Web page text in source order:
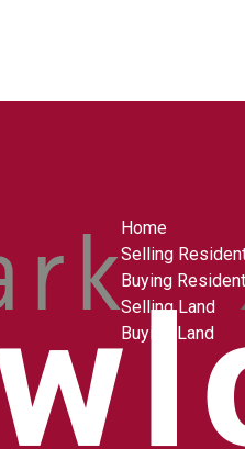
Home
Selling
Buying
Selling Land
Buying Land